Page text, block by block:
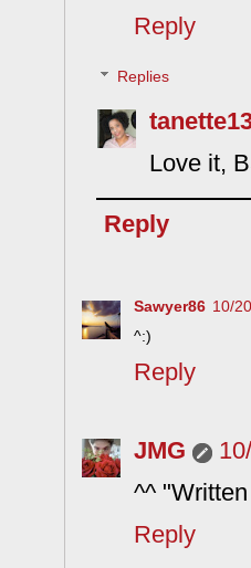
Reply
Replies
Love it,
Reply
Sawyer86 10/
^:)
Reply
JMG
^^
Reply